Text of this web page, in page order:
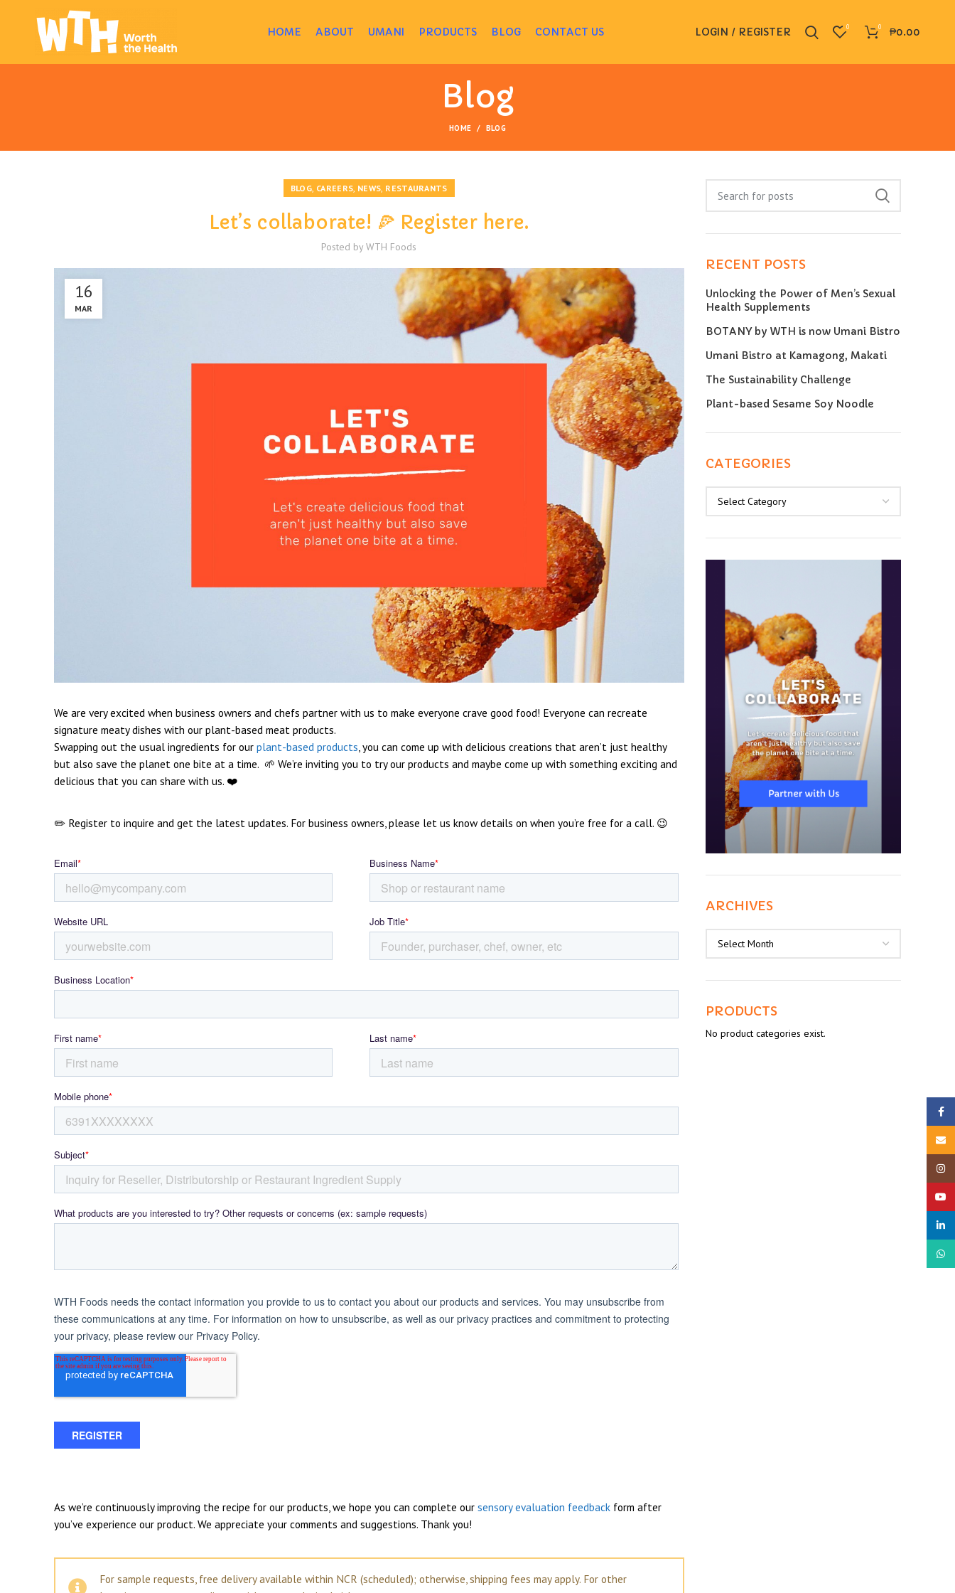
HOME ABOUT UMANI PRODUCTS BLOG CONTACT US LOGIN / REGISTER 0 0 ₱0.00
Blog
HOME BLOG
BLOG, CAREERS, NEWS, RESTAURANTS
Let’s collaborate! 🍕 Register here.
Posted byWTH Foods
16
MAR
We are very excited when business owners and chefs partner with us to make everyone crave good food! Everyone can recreate
signature meaty dishes with our plant-based meat products.
Swapping out the usual ingredients for our plant-based products, you can come up with delicious creations that aren’t just healthy
but also save the planet one bite at a time. 🌱 We’re inviting you to try our products and maybe come up with something exciting and
delicious that you can share with us. ❤️
✏️ Register to inquire and get the latest updates. For business owners, please let us know details on when you’re free for a call. 😉
As we’re continuously improving the recipe for our products, we hope you can complete our sensory evaluation feedback form after
you’ve experience our product. We appreciate your comments and suggestions. Thank you!
For sample requests, free delivery available within NCR (scheduled); otherwise, shipping fees may apply. For other
RECENT POSTS
Unlocking the Power of Men’s Sexual
Health Supplements
BOTANY by WTH is now Umani Bistro
Umani Bistro at Kamagong, Makati
The Sustainability Challenge
Plant-based Sesame Soy Noodle
CATEGORIES
ARCHIVES
PRODUCTS
No product categories exist.
Email